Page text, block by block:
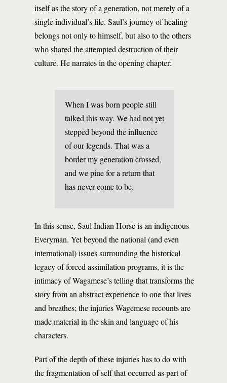
itself as the story of a generation, not merely of a
single individual’s life. Saul’s journey of healing
belongs not only to himself, but also to the others
who shared the attempted destruction of their
culture. He narrates in the opening chapter:
When I was born people still
talked this way. We had not yet
stepped beyond the influence
of our legends. That was a
border my generation crossed,
and we pine for a return that
has never come to be.
In this sense, Saul Indian Horse is an indigenous
Everyman. Yet beyond the national (and even
international) issues surrounding the historical
legacy of forced assimilation programs, it is the
intimacy of Wagamese’s telling that transforms the
story from an abstract experience to one that lives
and breathes; the injuries Wagemese recounts are
made material in the skin and language of his
characters.
Part of the depth of these injuries has to do with
the fragmentation of self that occurred as part of